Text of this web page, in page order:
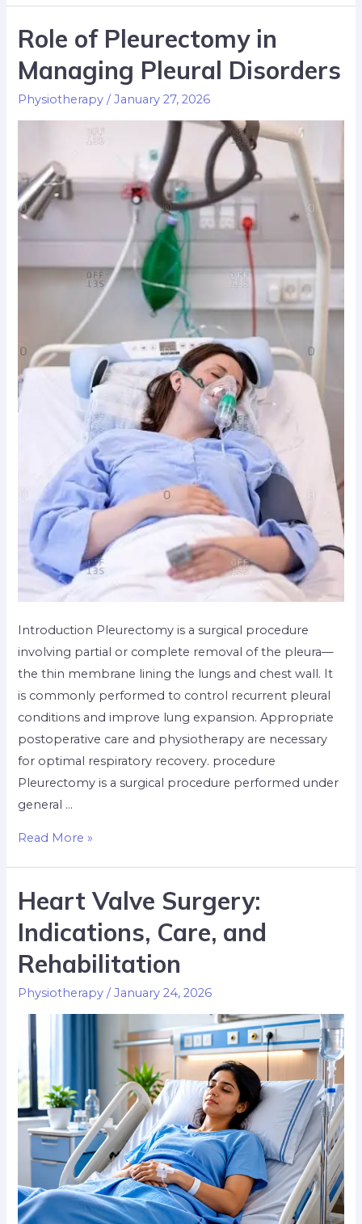
Role of Pleurectomy in
Managing Pleural Disorders
Physiotherapy /January 27, 2026
Introduction Pleurectomy is a surgical procedure
involving partial or complete removal of the pleura—
the thin membrane lining the lungs and chest wall. It
is commonly performed to control recurrent pleural
conditions and improve lung expansion. Appropriate
postoperative care and physiotherapy are necessary
for optimal respiratory recovery. procedure
Pleurectomy is a surgical procedure performed under
general …
Read More »
Heart Valve Surgery:
Indications, Care, and
Rehabilitation
Physiotherapy /January 24, 2026